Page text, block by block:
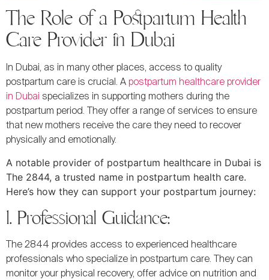
The Role of a Postpartum Health
Care Provider in Dubai
In Dubai, as in many other places, access to quality
postpartum care is crucial. Apostpartum healthcare provider
in Dubai specializes in supporting mothers during the
postpartum period. They offer a range of services to ensure
that new mothers receive the care they need to recover
physically and emotionally.
A notable provider of postpartum healthcare in Dubai is
The 2844, a trusted name in postpartum health care.
Here’s how they can support your postpartum journey:
1. Professional Guidance:
The 2844 provides access to experienced healthcare
professionals who specialize in postpartum care. They can
monitor your physical recovery, offer advice on nutrition and